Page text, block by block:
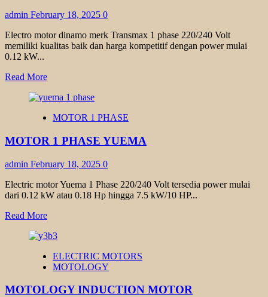
admin February 18, 2025 0
Electro motor dinamo merk Transmax 1 phase 220/240 Volt
memiliki kualitas baik dan harga kompetitif dengan power mulai
0.12 kW...
Read MoreRead
about
TRANSMAX
PHASE
MOTOR 1 PHASE
MOTOR 1 PHASE YUEMA
admin February 18, 2025 0
Electric motor Yuema 1 Phase 220/240 Volt tersedia power mulai
dari 0.12 kW atau 0.18 Hp hingga 7.5 kW/10 HP...
Read MoreRead
about
PHASE
ELECTRIC MOTORS
MOTOLOGY
MOTOLOGY INDUCTION MOTOR